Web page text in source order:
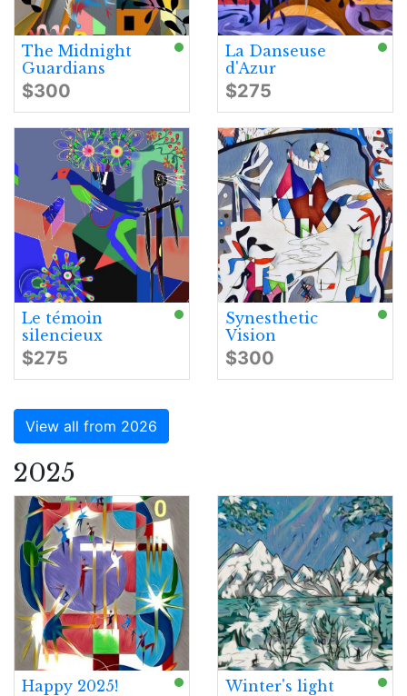
The Midnight
Guardians
$300
La Danseuse
d'Azur
$275
Le témoin
silencieux
$275
Synesthetic
Vision
$300
View all from 2026
2025
Happy 2025! Winter's light